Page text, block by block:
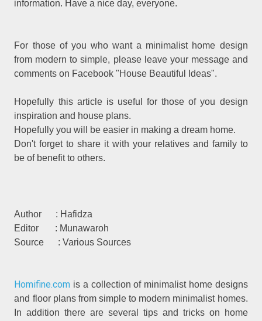
information. Have a nice day, everyone.
For those of you who want a minimalist home design
from modern to simple, please leave your message and
comments on Facebook "House Beautiful Ideas".
Hopefully this article is useful for those of you design
inspiration and house plans.
Hopefully you will be easier in making a dream home.
Don't forget to share it with your relatives and family to
be of benefit to others.
Author : Hafidza
Editor : Munawaroh
Source : Various Sources
Homifine.com is a collection of minimalist home designs
and floor plans from simple to modern minimalist homes.
In addition there are several tips and tricks on home